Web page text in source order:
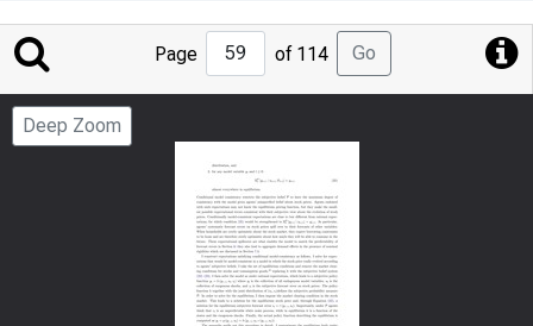
Jump
Page
Page of 114 Go
Deep Zoom